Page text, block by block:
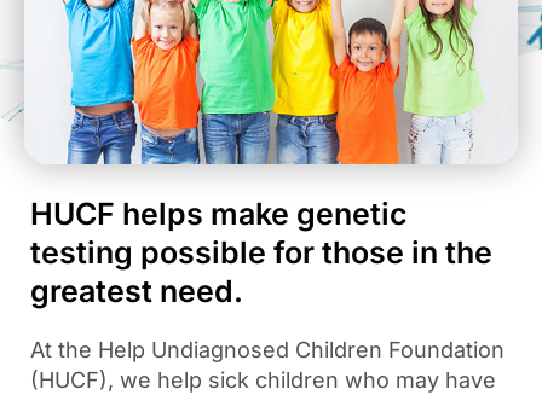
HUCF helps make genetic
testing possible for those in the
greatest need.
At the Help Undiagnosed Children Foundation
(HUCF), we help sick children who may have